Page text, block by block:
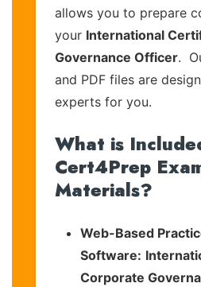
allows you to prepare
your International
Governance Officer.
and PDF files are
experts for you.
What is
Cert4Prep
Materials?
Web-Based
Software:
Corporate